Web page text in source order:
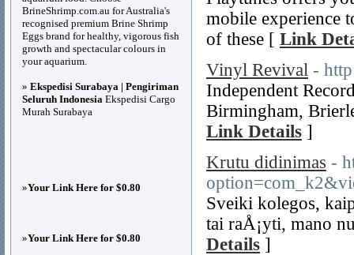
mobile experience
of these [ Link
Vinyl Revival -
Independent
Birmingham,
Link Details ]
Krutu didinimas -
Sveiki kolegos,
tai raÅ¡yti, mano
Details ]
BrineShrimp.com.au for Australia's
recognised premium Brine Shrimp
Eggs brand for healthy, vigorous fish
growth and spectacular colours in
your aquarium.
» Ekspedisi Surabaya | Pengiriman
Seluruh Indonesia Ekspedisi Cargo
Murah Surabaya
»Your Link Here for $0.80
»Your Link Here for $0.80